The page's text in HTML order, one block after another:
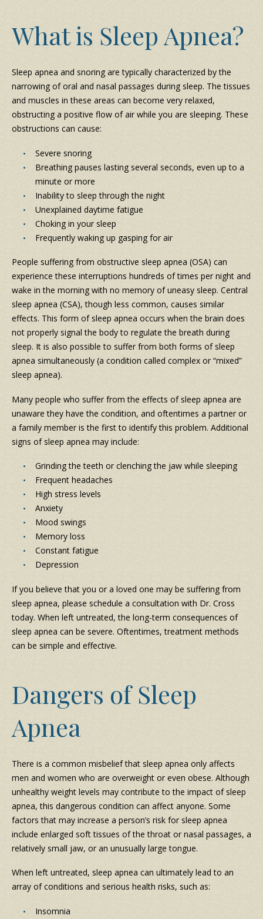
What is Sleep Apnea?
Sleep apnea and snoring are typically characterized by the
narrowing of oral and nasal passages during sleep. The tissues
and muscles in these areas can become very relaxed,
obstructing a positive flow of air while you are sleeping. These
obstructions can cause:
Severe snoring
Breathing pauses lasting several seconds, even up to a
minute or more
Inability to sleep through the night
Unexplained daytime fatigue
Choking in your sleep
Frequently waking up gasping for air
People suffering from obstructive sleep apnea (OSA) can
experience these interruptions hundreds of times per night and
wake in the morning with no memory of uneasy sleep. Central
sleep apnea (CSA), though less common, causes similar
effects. This form of sleep apnea occurs when the brain does
not properly signal the body to regulate the breath during
sleep. It is also possible to suffer from both forms of sleep
apnea simultaneously (a condition called complex or “mixed”
sleep apnea).
Many people who suffer from the effects of sleep apnea are
unaware they have the condition, and oftentimes a partner or
a family member is the first to identify this problem. Additional
signs of sleep apnea may include:
Grinding the teeth or clenching the jaw while sleeping
Frequent headaches
High stress levels
Anxiety
Mood swings
Memory loss
Constant fatigue
Depression
If you believe that you or a loved one may be suffering from
sleep apnea, please schedule a consultation with Dr. Cross
today. When left untreated, the long-term consequences of
sleep apnea can be severe. Oftentimes, treatment methods
can be simple and effective.
Dangers of Sleep
Apnea
There is a common misbelief that sleep apnea only affects
men and women who are overweight or even obese. Although
unhealthy weight levels may contribute to the impact of sleep
apnea, this dangerous condition can affect anyone. Some
factors that may increase a person’s risk for sleep apnea
include enlarged soft tissues of the throat or nasal passages, a
relatively small jaw, or an unusually large tongue.
When left untreated, sleep apnea can ultimately lead to an
array of conditions and serious health risks, such as:
Insomnia